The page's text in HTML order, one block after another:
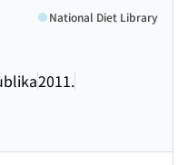
2011.
National Diet Library